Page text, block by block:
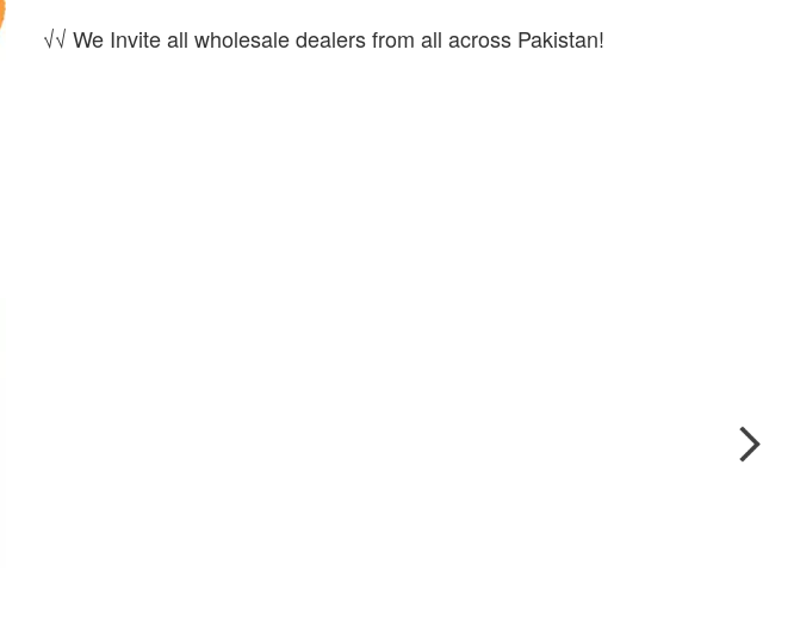
√√ We Invite all wholesale dealers from all across Pakistan!